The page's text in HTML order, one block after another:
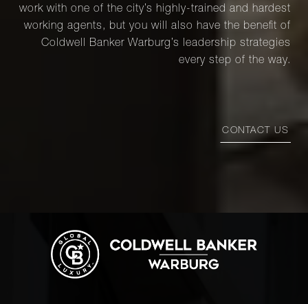
work with one of the city’s highly-trained and hardest
working agents, but you will also have the benefit of
Coldwell Banker Warburg’s leadership strategies
every step of the way.
CONTACT US